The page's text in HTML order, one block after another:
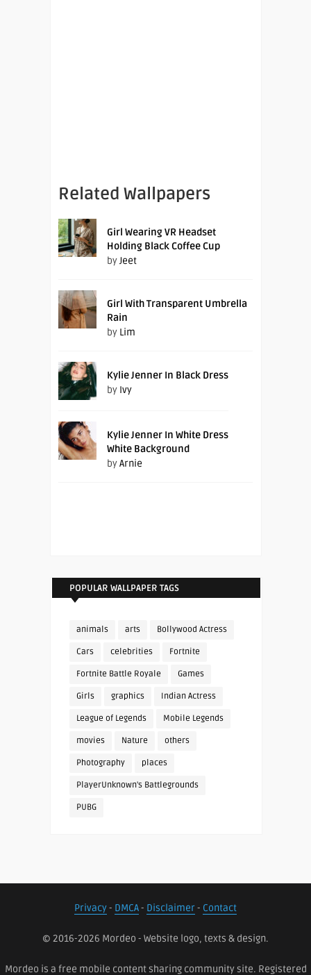
Related Wallpapers
Girl Wearing VR Headset
Holding Black Coffee Cup
byJeet
Girl With Transparent Umbrella
Rain
by Lim
Kylie Jenner In Black Dress
by Ivy
Kylie Jenner In White Dress
White Background
byArnie
POPULAR WALLPAPER TAGS
animals arts Bollywood Actress
Cars celebrities Fortnite
Fortnite Battle Royale Games
Girls graphics Indian Actress
League of Legends Mobile Legends
movies Nature others
Photography places
PlayerUnknown's Battlegrounds
PUBG
Privacy- DMCA- Disclaimer- Contact
© 2016-2026 Mordeo - Website logo, texts & design.
Mordeo is a free mobile content sharing community site. Registered